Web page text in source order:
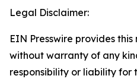
Legal Disclaimer:
EIN Presswire provides
without warranty of any
responsibility or liability for